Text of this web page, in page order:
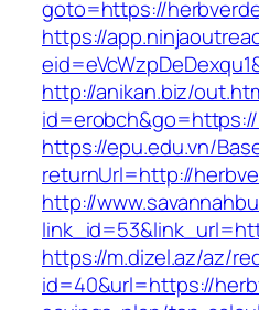
goto=https://
https://
http://anikan.biz/
https://epu.edu.vn/
returnUrl=http://
http://
https://m.dizel.az/az/
id=40&url=https://